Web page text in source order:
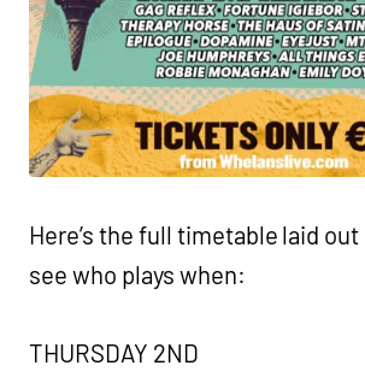
Here’s the full timetable laid out
see who plays when:
THURSDAY 2ND